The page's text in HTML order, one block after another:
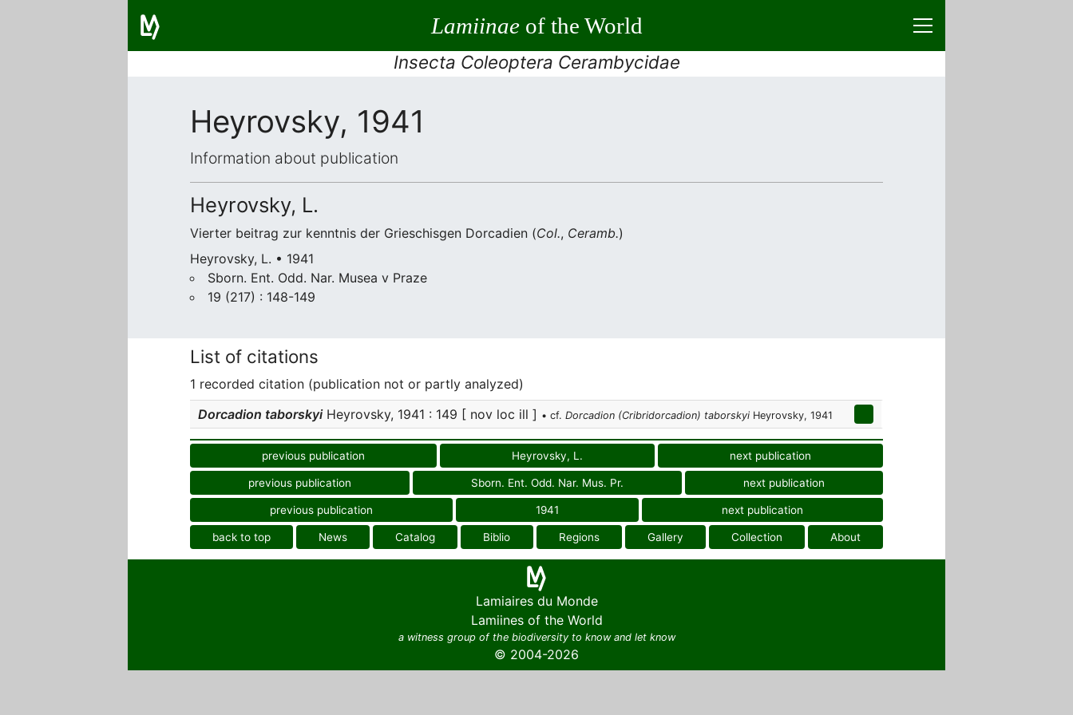
Lamiinaeof the World
Insecta Coleoptera Cerambycidae
Heyrovsky, 1941
Information about publication
Heyrovsky, L.
Vierter beitrag zur kenntnis der Grieschisgen Dorcadien (Col., Ceramb.)
Heyrovsky, L. • 1941
Sborn. Ent. Odd. Nar. Musea v Praze
19 (217) : 148-149
List of citations
1 recorded citation (publication not or partly analyzed)
Dorcadion taborskyiHeyrovsky, 1941 : 149 [ nov loc ill ] • cf. Dorcadion (Cribridorcadion) taborskyi Heyrovsky, 1941
previous publication Heyrovsky, L. next publication
previous publication Sborn. Ent. Odd. Nar. Mus. Pr. next publication
previous publication 1941 next publication
back to top News Catalog Biblio Regions Gallery Collection About
Lamiaires du Monde
Lamiines of the World
a witness group of the biodiversity to know and let know
© 2004-2026